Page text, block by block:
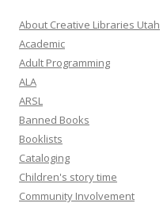
d
r
e
s
s
About Creative Libraries Utah
Academic
Adult Programming
ALA
ARSL
Banned Books
Booklists
Cataloging
Children's story time
Community Involvement